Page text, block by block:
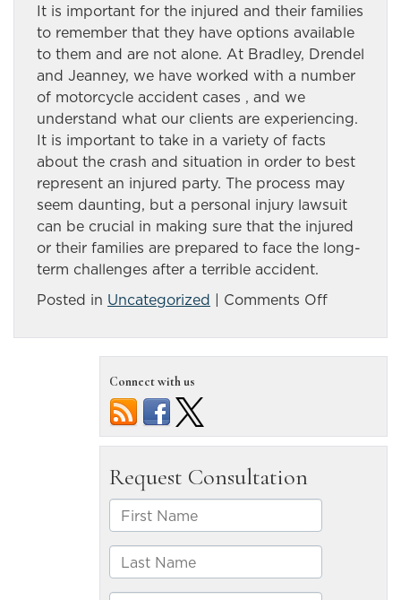
It is important for the injured and their families
to remember that they have options available
to them and are not alone. At Bradley, Drendel
and Jeanney, we have worked with a number
of motorcycle accident cases , and we
understand what our clients are experiencing.
It is important to take in a variety of facts
about the crash and situation in order to best
represent an injured party. The process may
seem daunting, but a personal injury lawsuit
can be crucial in making sure that the injured
or their families are prepared to face the long-
term challenges after a terrible accident.
Posted in Uncategorized | Comments Offon
accidents
a
Connect with us